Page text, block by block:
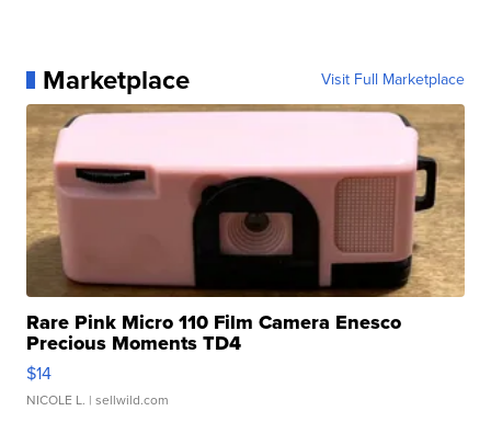
Marketplace Visit Full Marketplace
Rare Pink Micro 110 Film Camera Enesco
Precious Moments TD4
$14
NICOLE L. | sellwild.com